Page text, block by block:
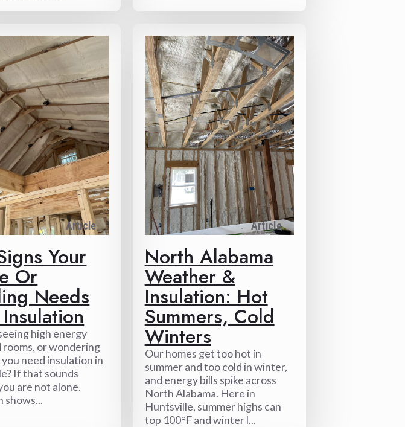
Article
Your
Or
Needs
high energy
rooms, or wondering
need insulation in
If that sounds
are not alone.
shows...
Article
North Alabama
Weather &
Insulation: Hot
Summers, Cold
Winters
Our homes get too hot in
summer and too cold in winter,
and energy bills spike across
North Alabama. Here in
Huntsville, summer highs can
top 100°F and winter l...